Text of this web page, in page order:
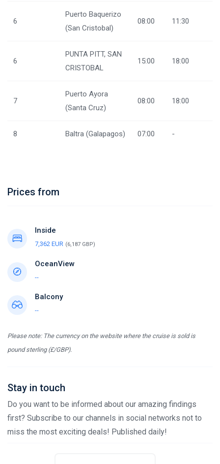
6
Puerto Baquerizo
(San Cristobal)
08:00 11:30
6
PUNTA PITT, SAN
CRISTOBAL
15:00 18:00
7
Puerto Ayora
(Santa Cruz)
08:00 18:00
8 Baltra (Galapagos) 07:00 -
Prices from
Inside
7,362 EUR (6,187 GBP)
OceanView
--
Balcony
--
Please note: The currency on the website where the cruise is sold is
pound sterling (£/GBP).
Stay in touch
Do you want to be informed about our amazing findings
first? Subscribe to our channels in social networks not to
miss the most exciting deals! Published daily!